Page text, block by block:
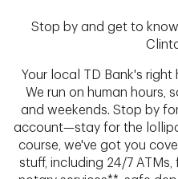
Stop by and get to
Your local TD Bank's right
We run on human hours,
and weekends. Stop by
account—stay for the
course, we've got you
stuff, including 24/7 ATMs,